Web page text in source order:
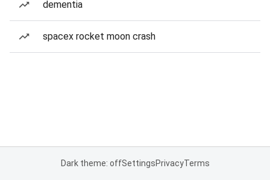
dementia
spacex rocket moon crash
Dark theme: offSettingsPrivacyTerms